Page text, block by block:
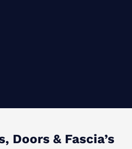
Doors & Fascia’s